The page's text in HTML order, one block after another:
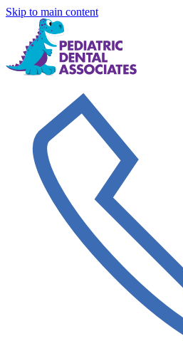
Skip to main content